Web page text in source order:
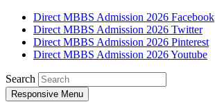
Direct MBBS Admission 2026 Facebook
Direct MBBS Admission 2026 Twitter
Direct MBBS Admission 2026 Pinterest
Direct MBBS Admission 2026 Youtube
Search
Responsive Menu